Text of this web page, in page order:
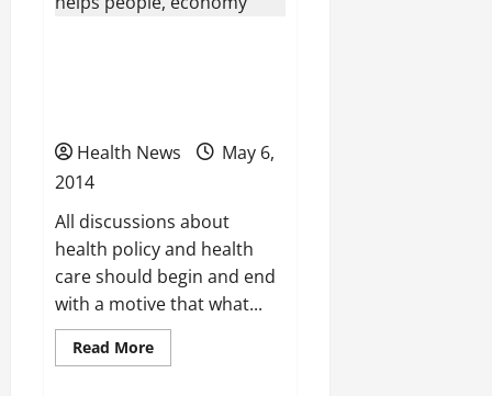
Health News
May 6,
2014
All discussions about
health policy and health
care should begin and end
with a motive that what...
Read MoreRead
more